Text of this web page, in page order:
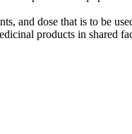
and dose that is to be
products in shared